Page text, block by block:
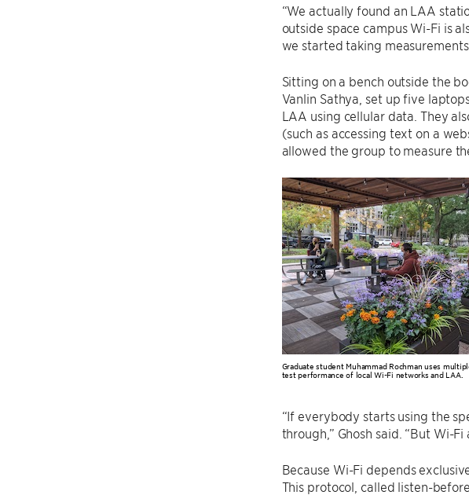
“We actually found an LAA
outside space campus Wi-Fi is
we started taking
Sitting on a bench outside the
Vanlin Sathya, set up five
LAA using cellular data. They
(such as accessing text on a
allowed the group to measure
Graduate student Muhammad Rochman uses
test performance of local Wi-Fi networks and LAA.
“If everybody starts using the
through,” Ghosh said. “But Wi-
Because Wi-Fi depends
This protocol, called listen-